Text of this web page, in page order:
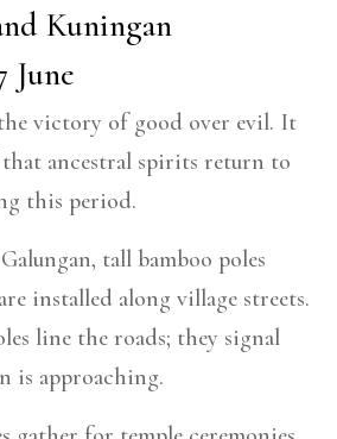
Kuningan
June
victory of good over evil. It
ancestral spirits return to
this period.
tall bamboo poles
installed along village streets.
line the roads; they signal
is approaching.